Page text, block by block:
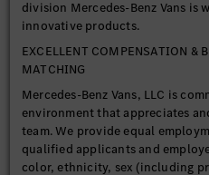
division Mercedes-Benz Vans
innovative products.
EXCELLENT COMPENSATION &
MATCHING
Mercedes-Benz Vans, LLC is
environment that appreciates
team. We provide equal
qualified applicants and
color, ethnicity, sex (including